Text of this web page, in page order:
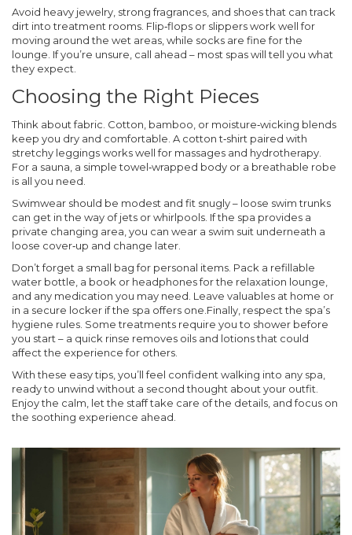
Avoid heavy jewelry, strong fragrances, and shoes that can track
dirt into treatment rooms. Flip‑flops or slippers work well for
moving around the wet areas, while socks are fine for the
lounge. If you’re unsure, call ahead – most spas will tell you what
they expect.
Choosing the Right Pieces
Think about fabric. Cotton, bamboo, or moisture‑wicking blends
keep you dry and comfortable. A cotton t‑shirt paired with
stretchy leggings works well for massages and hydrotherapy.
For a sauna, a simple towel‑wrapped body or a breathable robe
is all you need.
Swimwear should be modest and fit snugly – loose swim trunks
can get in the way of jets or whirlpools. If the spa provides a
private changing area, you can wear a swim suit underneath a
loose cover‑up and change later.
Don’t forget a small bag for personal items. Pack a refillable
water bottle, a book or headphones for the relaxation lounge,
and any medication you may need. Leave valuables at home or
in a secure locker if the spa offers one.Finally, respect the spa’s
hygiene rules. Some treatments require you to shower before
you start – a quick rinse removes oils and lotions that could
affect the experience for others.
With these easy tips, you’ll feel confident walking into any spa,
ready to unwind without a second thought about your outfit.
Enjoy the calm, let the staff take care of the details, and focus on
the soothing experience ahead.